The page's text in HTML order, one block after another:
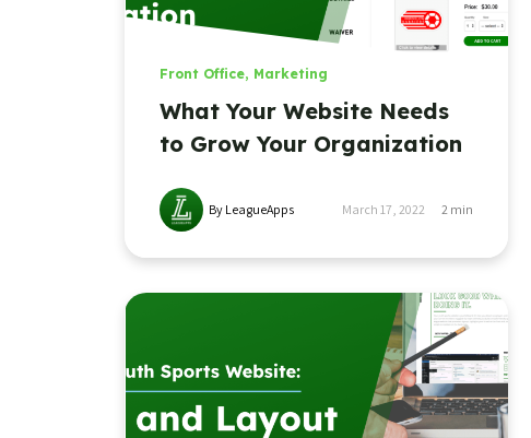
Front Office, Marketing
What Your Website Needs
to Grow Your Organization
By LeagueApps March 17, 2022 2 min